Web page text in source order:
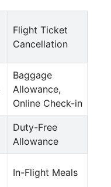
Flight Ticket
Cancellation
Baggage
Allowance,
Online Check-in
Duty-Free
Allowance
In-Flight Meals